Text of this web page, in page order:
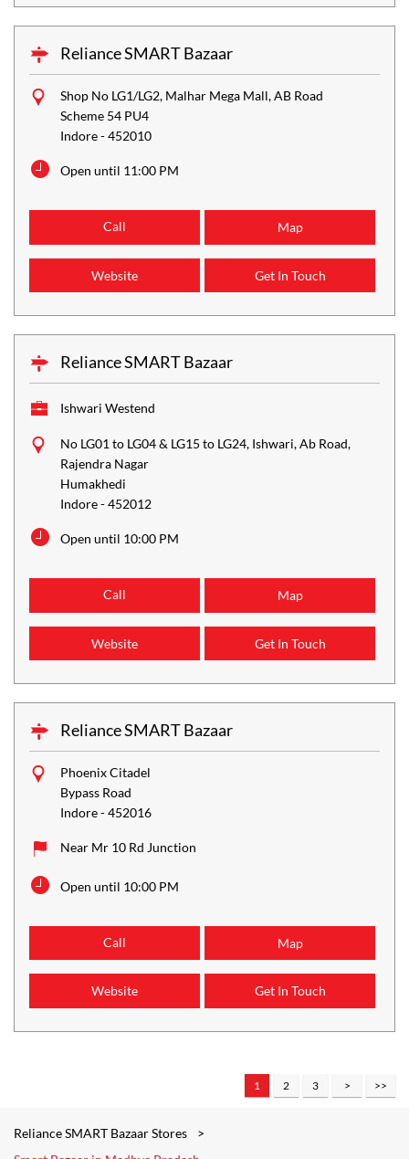
Reliance SMART Bazaar
Shop No LG1/LG2, Malhar Mega Mall, AB Road
Scheme 54 PU4
Indore-452010
Open until 11:00 PM
Call Map
Website Get In Touch
Reliance SMART Bazaar
Ishwari Westend
No LG01 to LG04 & LG15 to LG24, Ishwari, Ab Road,
Rajendra Nagar
Humakhedi
Indore-452012
Open until 10:00 PM
Call Map
Website Get In Touch
Reliance SMART Bazaar
Phoenix Citadel
Bypass Road
Indore-452016
Near Mr 10 Rd Junction
Open until 10:00 PM
Call Map
Website Get In Touch
1 2 3
Reliance SMART Bazaar Stores